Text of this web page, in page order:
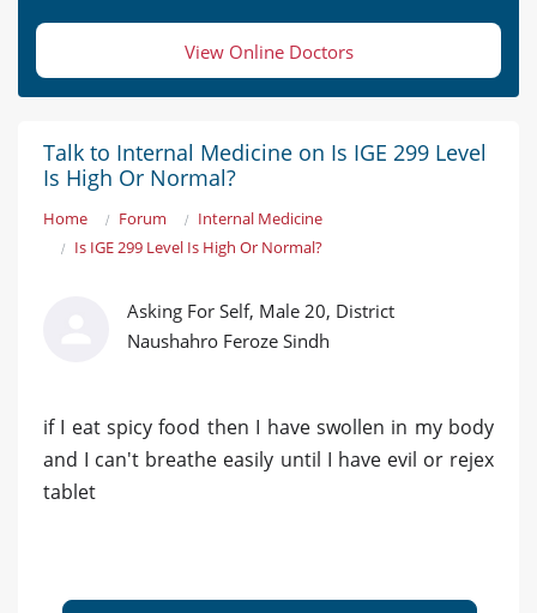
View Online Doctors
Talk to Internal Medicine on Is IGE 299 Level
Is High Or Normal?
Home Forum
Internal Medicine
Is IGE 299 Level Is High Or Normal?
Asking For Self, Male 20, District
Naushahro Feroze Sindh
if I eat spicy food then I have swollen in my body
and I can't breathe easily until I have evil or rejex
tablet